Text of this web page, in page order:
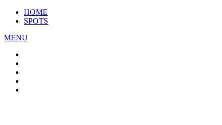
HOME
SPOTS
MENU